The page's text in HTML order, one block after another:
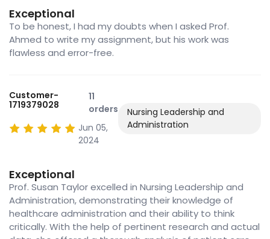
Exceptional
To be honest, I had my doubts when I asked Prof.
Ahmed to write my assignment, but his work was
flawless and error-free.
Customer-
1719379028
11
orders
Jun 05,
2024
Nursing Leadership and
Administration
Exceptional
Prof. Susan Taylor excelled in Nursing Leadership and
Administration, demonstrating their knowledge of
healthcare administration and their ability to think
critically. With the help of pertinent research and actual